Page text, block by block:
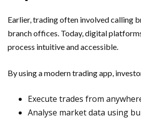
Earlier, trading often involved calling
branch offices. Today, digital
process intuitive and accessible.
By using a modern trading app,
Execute trades from
Analyse market data using